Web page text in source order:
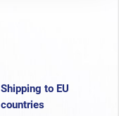
Shipping to EU
countries